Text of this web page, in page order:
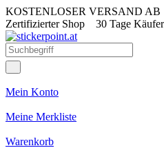
KOSTENLOSER VERSAND AB
Zertifizierter Shop 30 Tage
Mein Konto
Meine Merkliste
Warenkorb